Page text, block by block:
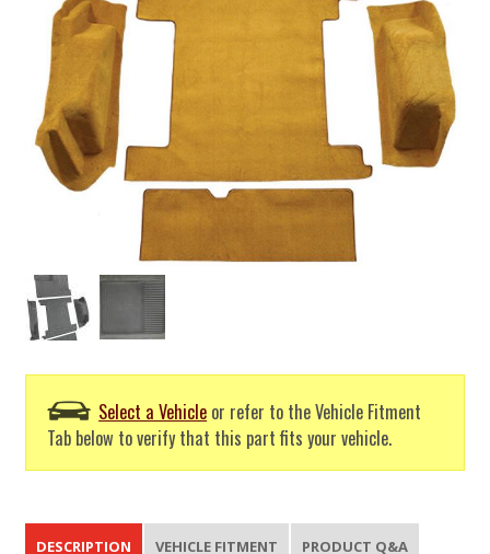
Select a Vehicle or refer to the Vehicle Fitment
Tab below to verify that this part fits your vehicle.
DESCRIPTION VEHICLE FITMENT PRODUCT Q&A